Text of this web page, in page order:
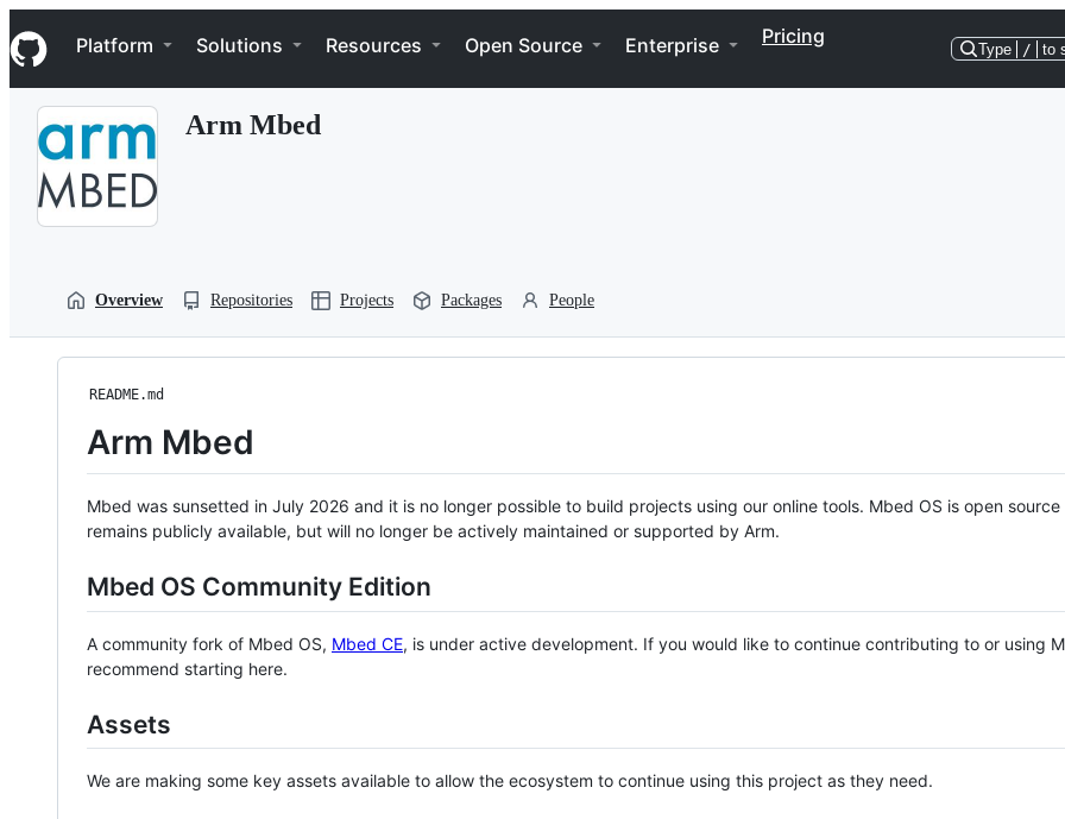
k
i
p
Navigation Menu
Platform Solutions Resources Open Source Enterprise Pricing
Type / to
Arm Mbed
Overview Repositories Projects Packages People
README.md
Arm Mbed
Mbed was sunsetted in July 2026 and it is no longer possible to build projects using our online tools. Mbed OS is open source
remains publicly available, but will no longer be actively maintained or supported by Arm.
Mbed OS Community Edition
A community fork of Mbed OS, Mbed CE, is under active development. If you would like to continue contributing to or using
recommend starting here.
Assets
We are making some key assets available to allow the ecosystem to continue using this project as they need.